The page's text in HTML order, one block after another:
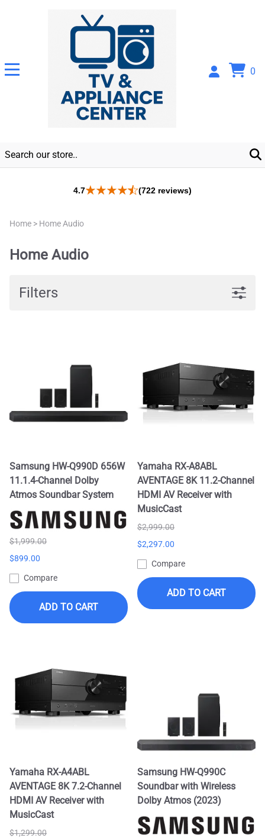
0
4.7 (722 reviews)
Home > Home Audio
Home Audio
Filters
Samsung HW-Q990D 656W
11.1.4-Channel Dolby
Atmos Soundbar System
$1,999.00
$899.00
Compare
ADD TO CART
Yamaha RX-A8ABL
AVENTAGE 8K 11.2-Channel
HDMI AV Receiver with
MusicCast
$2,999.00
$2,297.00
Compare
ADD TO CART
Yamaha RX-A4ABL
AVENTAGE 8K 7.2-Channel
HDMI AV Receiver with
MusicCast
$1,299.00
Samsung HW-Q990C
Soundbar with Wireless
Dolby Atmos (2023)